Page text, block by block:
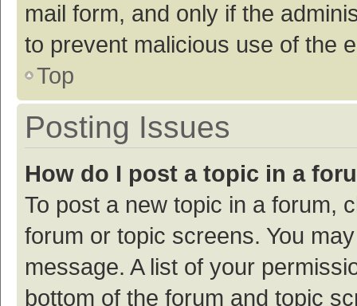
mail form, and only if the
to prevent malicious use of the
Top
Posting Issues
How do I post a topic in a
To post a new topic in a forum,
forum or topic screens. You
message. A list of your
bottom of the forum and topic